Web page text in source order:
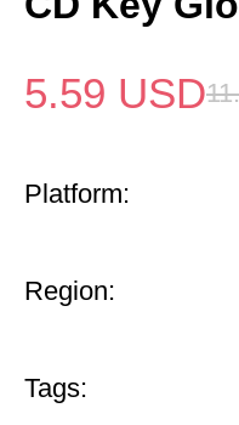
5.59 USD
Platform:
Region:
Tags: